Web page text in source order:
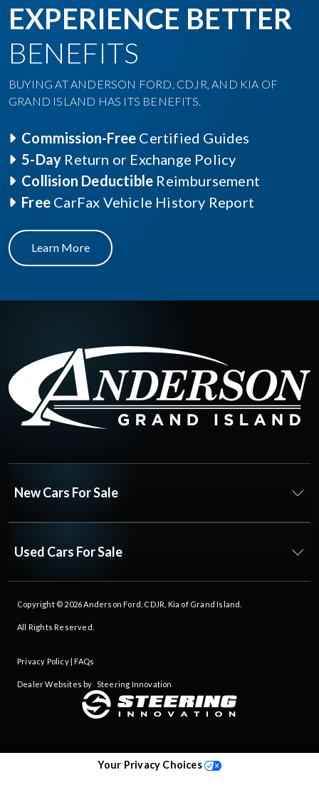
EXPERIENCE BETTER
BENEFITS
BUYING AT ANDERSON FORD, CDJR, AND KIA OF
GRAND ISLAND HAS ITS BENEFITS.
Commission-Free Certified Guides
5-Day Return or Exchange Policy
Collision Deductible Reimbursement
Free CarFax Vehicle History Report
Learn More
New Cars For Sale
Used Cars For Sale
Copyright © 2026Anderson Ford, CDJR, Kia of Grand Island
All Rights Reserved.
Privacy Policy| FAQs
Dealer Websites by Steering Innovation
Your Privacy Choices